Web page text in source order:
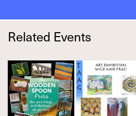
Related Events